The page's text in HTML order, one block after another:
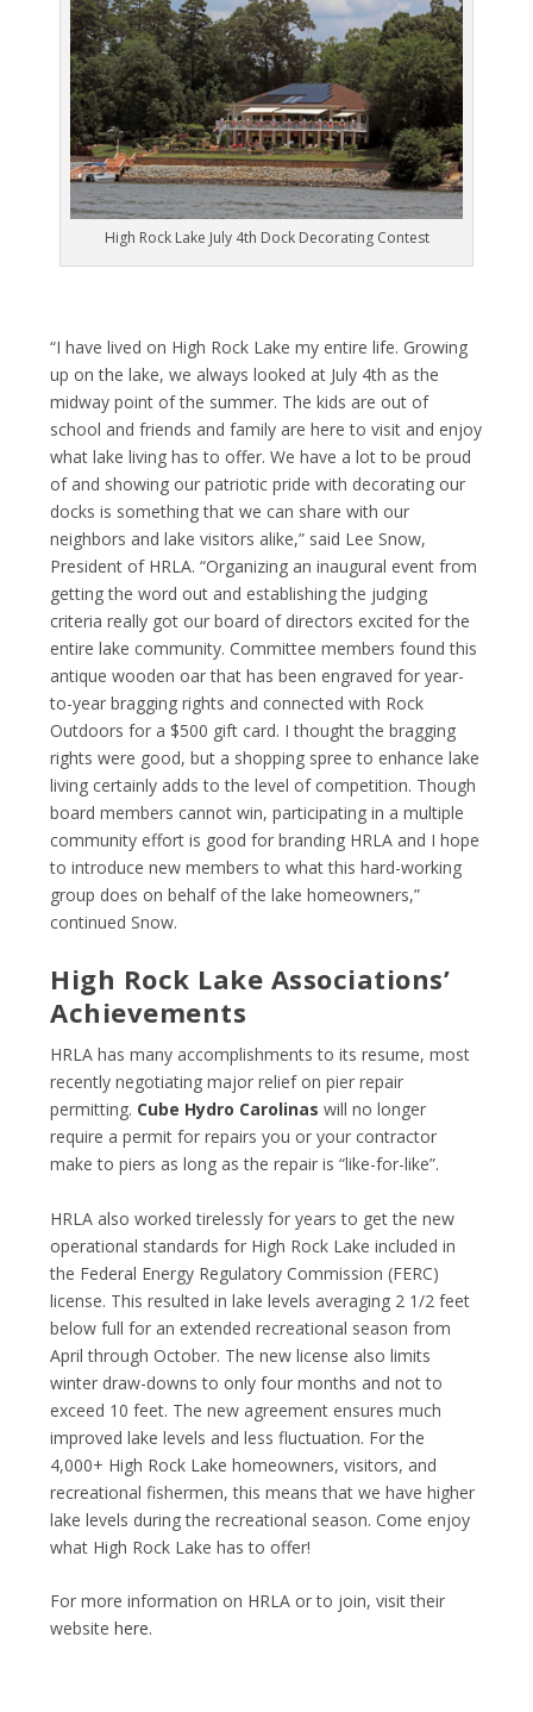
High Rock Lake July 4th Dock Decorating Contest
“I have lived on High Rock Lake my entire life. Growing
up on the lake, we always looked at July 4th as the
midway point of the summer. The kids are out of
school and friends and family are here to visit and enjoy
what lake living has to offer. We have a lot to be proud
of and showing our patriotic pride with decorating our
docks is something that we can share with our
neighbors and lake visitors alike,” said Lee Snow,
President of HRLA. “Organizing an inaugural event from
getting the word out and establishing the judging
criteria really got our board of directors excited for the
entire lake community. Committee members found this
antique wooden oar that has been engraved for year-
to-year bragging rights and connected with Rock
Outdoors for a $500 gift card. I thought the bragging
rights were good, but a shopping spree to enhance lake
living certainly adds to the level of competition. Though
board members cannot win, participating in a multiple
community effort is good for branding HRLA and I hope
to introduce new members to what this hard-working
group does on behalf of the lake homeowners,”
continued Snow.
High Rock Lake Associations’
Achievements
HRLA has many accomplishments to its resume, most
recently negotiating major relief on pier repair
permitting. Cube Hydro Carolinas will no longer
require a permit for repairs you or your contractor
make to piers as long as the repair is “like-for-like”.
HRLA also worked tirelessly for years to get the new
operational standards for High Rock Lake included in
the Federal Energy Regulatory Commission (FERC)
license. This resulted in lake levels averaging 2 1/2 feet
below full for an extended recreational season from
April through October. The new license also limits
winter draw-downs to only four months and not to
exceed 10 feet. The new agreement ensures much
improved lake levels and less fluctuation. For the
4,000+ High Rock Lake homeowners, visitors, and
recreational fishermen, this means that we have higher
lake levels during the recreational season. Come enjoy
what High Rock Lake has to offer!
For more information on HRLA or to join, visit their
websitehere.